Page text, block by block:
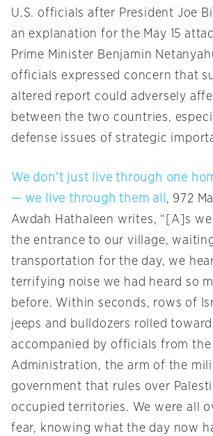
U.S. officials after President Joe
an explanation for the May 15
Prime Minister Benjamin
officials expressed concern that
altered report could adversely
between the two countries,
defense issues of strategic
We don’t just live through one
— we live through them all , 972
Awdah Hathaleen writes, “[A]s
the entrance to our village,
transportation for the day, we
terrifying noise we had heard so
before. Within seconds, rows of
jeeps and bulldozers rolled
accompanied by officials from the
Administration, the arm of the
government that rules over
occupied territories. We were all
fear, knowing what the day now